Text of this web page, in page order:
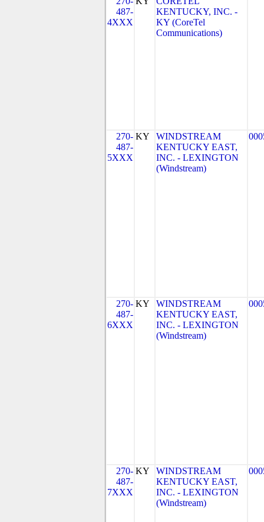
487-
4XXX
KENTUCKY, INC. -
KY (CoreTel
Communications)
270-
487-
5XXX
KY
WINDSTREAM
KENTUCKY EAST,
INC. - LEXINGTON
(Windstream)
270-
487-
6XXX
KY
WINDSTREAM
KENTUCKY EAST,
INC. - LEXINGTON
(Windstream)
270-
487-
7XXX
KY
WINDSTREAM
KENTUCKY EAST,
INC. - LEXINGTON
(Windstream)